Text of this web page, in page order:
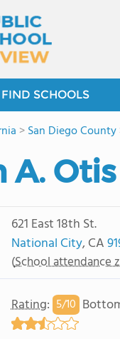
FIND SCHOOLS
>San Diego County
A.
621 East 18th St.
National City, CA
(School attendance
Rating: 5/10